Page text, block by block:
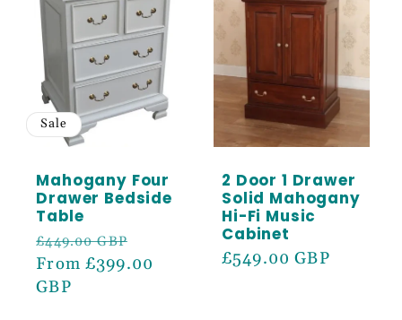
Sale
Mahogany Four
Drawer Bedside
Table
Regular
price
£449.00 GBP
price
From £399.00
GBP
2 Door 1 Drawer
Solid Mahogany
Hi-Fi Music
Cabinet
Regular
£549.00 GBP